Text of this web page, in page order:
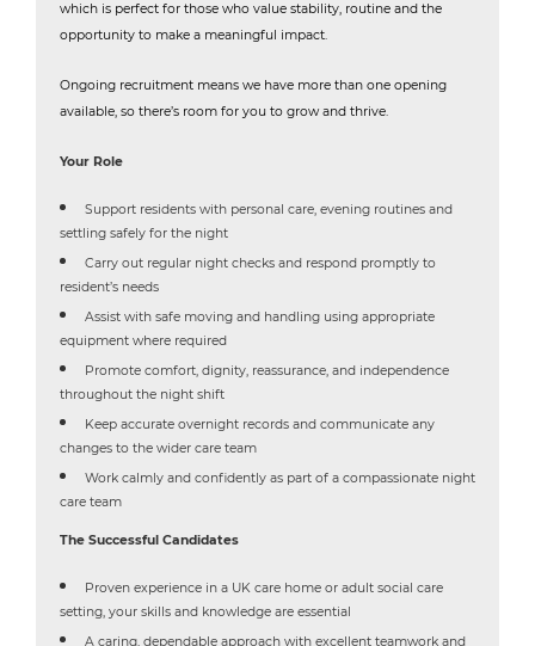
which is perfect for those who value stability, routine and the
opportunity to make a meaningful impact.
Ongoing recruitment means we have more than one opening
available, so there’s room for you to grow and thrive.
Your Role
Support residents with personal care, evening routines and
settling safely for the night
Carry out regular night checks and respond promptly to
resident’s needs
Assist with safe moving and handling using appropriate
equipment where required
Promote comfort, dignity, reassurance, and independence
throughout the night shift
Keep accurate overnight records and communicate any
changes to the wider care team
Work calmly and confidently as part of a compassionate night
care team
The Successful Candidates
Proven experience in a UK care home or adult social care
setting, your skills and knowledge are essential
A caring, dependable approach with excellent teamwork and